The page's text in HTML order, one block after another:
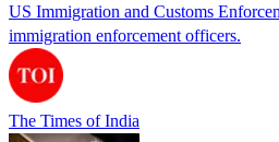
US Immigration and Customs
immigration enforcement officers.
The Times of India